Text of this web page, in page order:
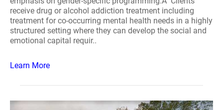
receive drug or alcohol addiction treatment including
treatment for co-occurring mental health needs in a highly
structured setting where they can develop the social and
emotional capital requir..
Learn More